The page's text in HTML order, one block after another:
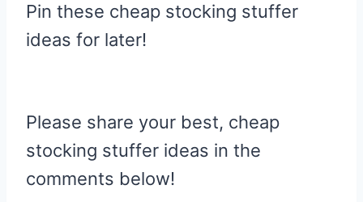
Pin these cheap stocking stuffer
ideas for later!
Please share your best, cheap
stocking stuffer ideas in the
comments below!